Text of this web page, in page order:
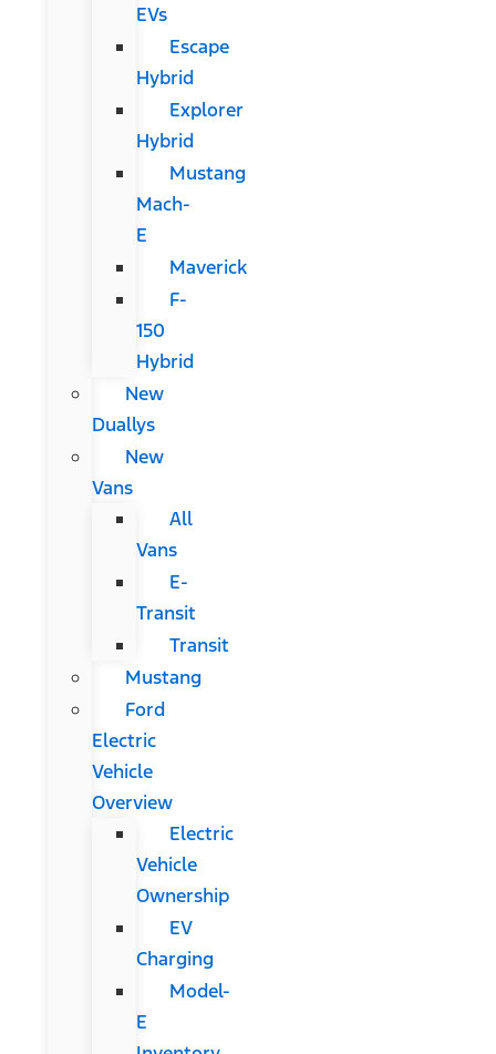
EVs
Escape
Hybrid
Explorer
Hybrid
Mustang
Mach-
E
Maverick
F-
150
Hybrid
New
Duallys
New
Vans
All
Vans
E-
Transit
Transit
Mustang
Ford
Electric
Vehicle
Overview
Electric
Vehicle
Ownership
EV
Charging
Model-
E